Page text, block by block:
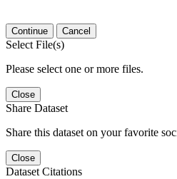
Continue Cancel
Select File(s)
Please select one or more files.
Close
Share Dataset
Share this dataset on your favorite
Close
Dataset Citations